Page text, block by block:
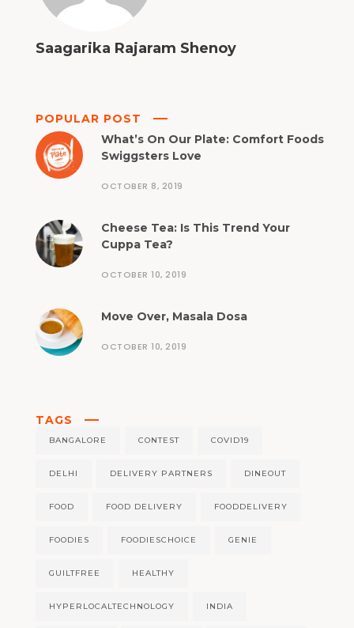
Saagarika Rajaram Shenoy
POPULAR POST
What’s On Our Plate: Comfort Foods
Swiggsters Love
OCTOBER 8, 2019
Cheese Tea: Is This Trend Your
Cuppa Tea?
OCTOBER 10, 2019
Move Over, Masala Dosa
OCTOBER 10, 2019
TAGS
BANGALORE CONTEST COVID19
DELHI DELIVERY PARTNERS DINEOUT
FOOD FOOD DELIVERY FOODDELIVERY
FOODIES FOODIESCHOICE GENIE
GUILTFREE HEALTHY
HYPERLOCALTECHNOLOGY INDIA